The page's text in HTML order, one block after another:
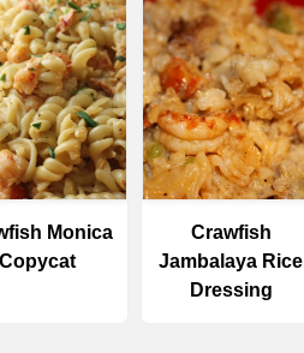
Monica
Copycat
Crawfish
Jambalaya Rice
Dressing